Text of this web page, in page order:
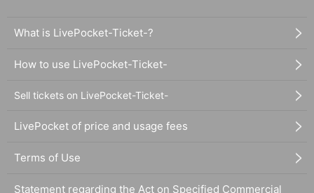
What is LivePocket-Ticket-?
How to use LivePocket-Ticket-
Sell tickets on LivePocket-Ticket-
LivePocket of price and usage fees
Terms of Use
Statement regarding the Act on Specified Commercial